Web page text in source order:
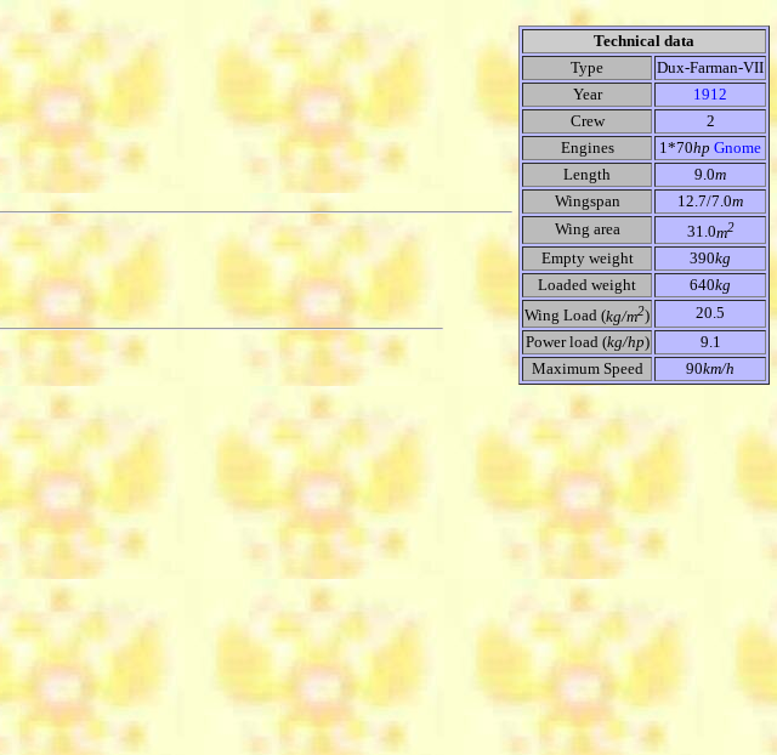
Technical data
Type
Dux-Farman-VII
Year
1912
Crew
2
Engines
1*70hp Gnome
Length
9.0m
Wingspan
12.7/7.0m
Wing area
31.0m2
Empty weight 390kg
Loaded weight
640kg
Wing Load (kg/m2)
20.5
Power load (kg/hp)
9.1
Maximum Speed
90km/h